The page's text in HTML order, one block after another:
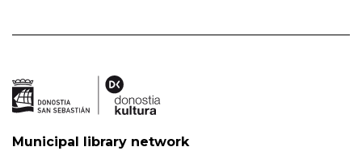
Municipal library network